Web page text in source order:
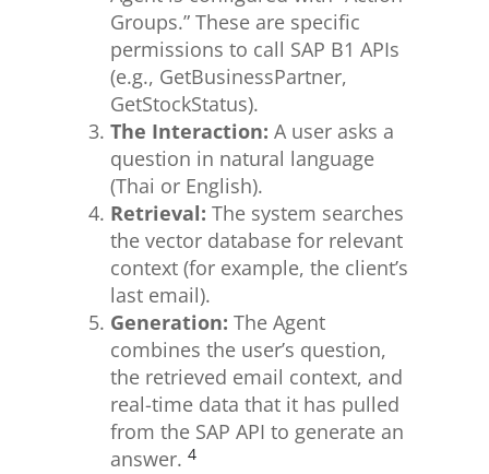
Groups.” These are specific
permissions to call SAP B1 APIs
(e.g., GetBusinessPartner,
GetStockStatus).
The Interaction: A user asks a
question in natural language
(Thai or English).
Retrieval: The system searches
the vector database for relevant
context (for example, the client’s
last email).
Generation: The Agent
combines the user’s question,
the retrieved email context, and
real-time data that it has pulled
from the SAP API to generate an
answer. 4